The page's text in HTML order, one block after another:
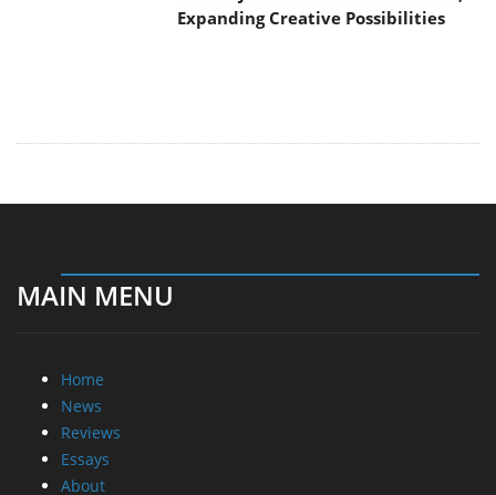
Expanding Creative Possibilities
MAIN MENU
Home
News
Reviews
Essays
About